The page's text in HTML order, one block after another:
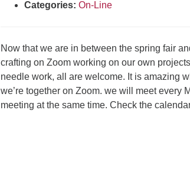
Categories: On-Line
Now that we are in between the spring fair
crafting on Zoom working on our own
needle work, all are welcome. It is amazing
we’re together on Zoom. we will meet every
meeting at the same time. Check the